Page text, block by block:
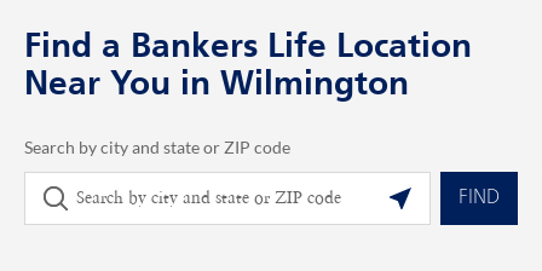
Log in
Find a product
Find a Bankers Life Location
Near You in Wilmington
Search by city and state or ZIP code
City, State/Province, Zip or City & Country Geolocate.
FIND